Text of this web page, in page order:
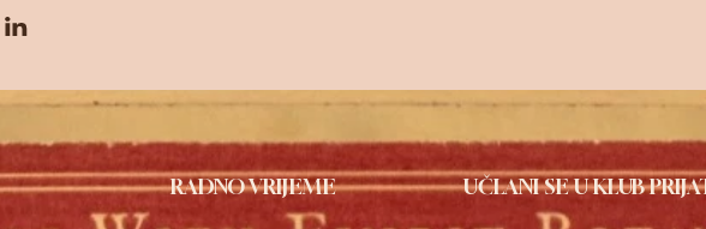
RADNO VRIJEME UČLANI SE U KLUB